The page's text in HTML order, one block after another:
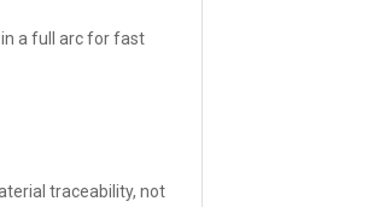
a full arc for fast
traceability, not